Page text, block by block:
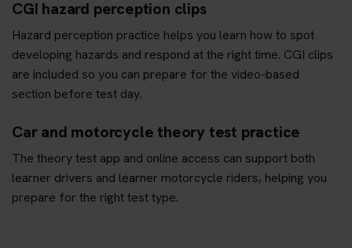
CGI hazard perception clips
Hazard perception practice helps you learn how to spot
developing hazards and respond at the right time. CGI clips
are included so you can prepare for the video-based
section before test day.
Car and motorcycle theory test practice
The theory test app and online access can support both
learner drivers and learner motorcycle riders, helping you
prepare for the right test type.